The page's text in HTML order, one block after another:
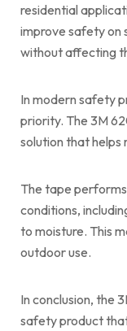
residential
improve safety on
without affecting
In modern safety
priority. The 3M
solution that helps
The tape
conditions,
to moisture. This
outdoor use.
In conclusion, the
safety product